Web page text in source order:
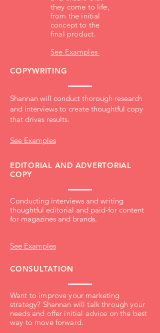
they come to life,
from the initial
concept to the
final product.
See Examples
COPYWRITING
Shannan will conduct thorough research
and interviews to create thoughtful copy
that drives results.
See Examples
EDITORIAL AND ADVERTORIAL
COPY
Conducting interviews and writing
thoughtful editorial and paid-for content
for magazines and brands.
See Examples
CONSULTATION
Want to improve your marketing
strategy? Shannan will talk through your
needs and offer initial advice on the best
way to move forward.